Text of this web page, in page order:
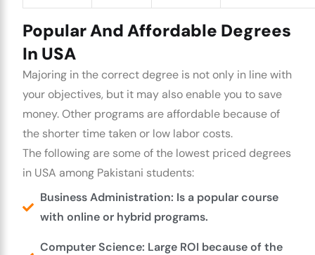
Popular And Affordable Degrees
In USA
Majoring in the correct degree is not only in line with
your objectives, but it may also enable you to save
money. Other programs are affordable because of
the shorter time taken or low labor costs.
The following are some of the lowest priced degrees
in USA among Pakistani students:
Business Administration: Is a popular course
with online or hybrid programs.
Computer Science: Large ROI because of the